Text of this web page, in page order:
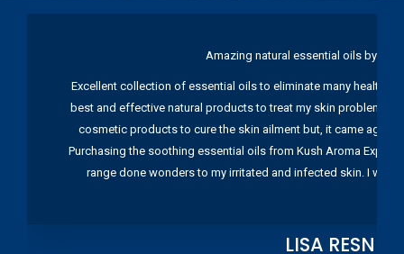
Amazing natural essential oils by
Excellent collection of essential oils to eliminate many health
best and effective natural products to treat my skin problems.
cosmetic products to cure the skin ailment but, it came again
Purchasing the soothing essential oils from Kush Aroma
range done wonders to my irritated and infected skin. I
LISA